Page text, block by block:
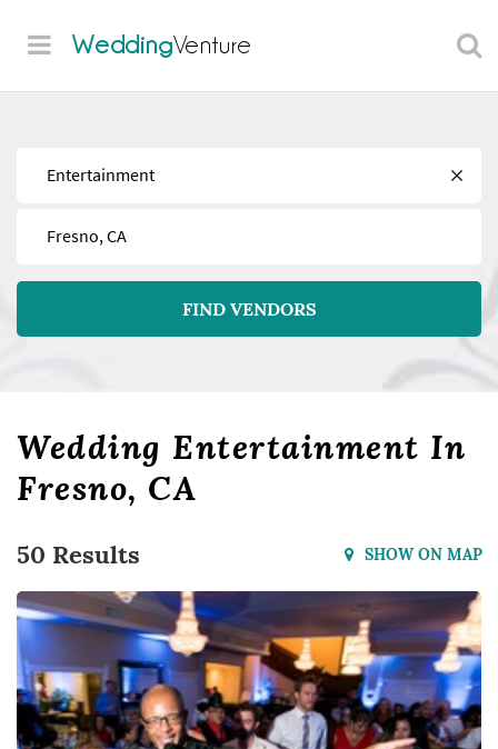
WeddingVenture
Find
Near
FIND VENDORS
Wedding Entertainment In
Fresno, CA
50 Results SHOW ON MAP